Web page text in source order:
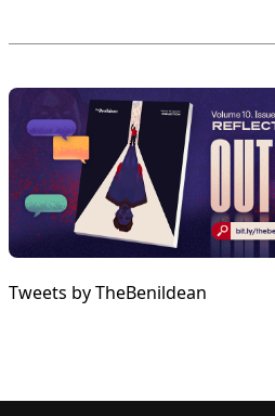
Tweets by TheBenildean